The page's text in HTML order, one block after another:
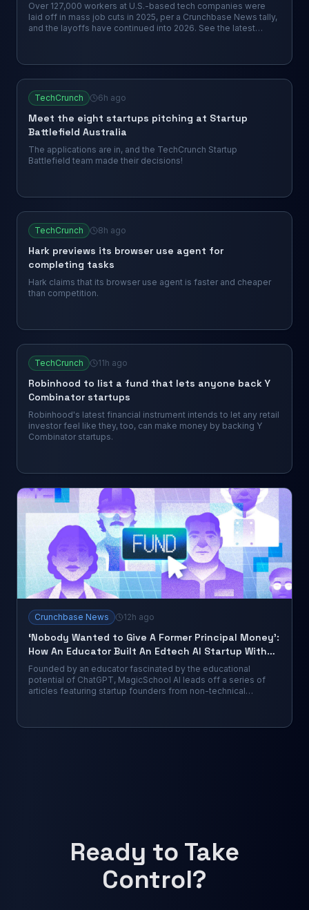
Over 127,000 workers at U.S.-based tech companies were
laid off in mass job cuts in 2025, per a Crunchbase News tally,
and the layoffs have continued into 2026. See the latest
TechCrunch 6h ago
Meet the eight startups pitching at Startup
Battlefield Australia
The applications are in, and the TechCrunch Startup
Battlefield team made their decisions!
TechCrunch 8h ago
Hark previews its browser use agent for
completing tasks
Hark claims that its browser use agent is faster and cheaper
than competition.
TechCrunch 11h ago
Robinhood to list a fund that lets anyone back Y
Combinator startups
Robinhood's latest financial instrument intends to let any retail
investor feel like they, too, can make money by backing Y
Combinator startups.
Crunchbase News 12h ago
‘Nobody Wanted to Give A Former Principal Money’:
How An Educator Built An Edtech AI Startup With
$63M From VCs
Founded by an educator fascinated by the educational
potential of ChatGPT, MagicSchool AI leads off a series of
articles featuring startup founders from non-technical
Ready to Take
Control?